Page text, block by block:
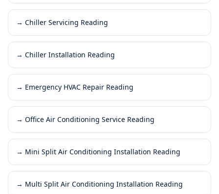
→ Chiller Servicing Reading
→ Chiller Installation Reading
→ Emergency HVAC Repair Reading
→ Office Air Conditioning Service Reading
→ Mini Split Air Conditioning Installation Reading
→ Multi Split Air Conditioning Installation Reading